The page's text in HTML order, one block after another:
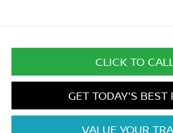
CLICK TO
GET TODAY'S BEST
VALUE YOUR